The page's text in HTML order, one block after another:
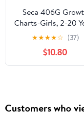
Seca 406G
Charts-Girls, 2-20
(Pack of 100)
★★★★☆ (37)
$10.80
Customers who